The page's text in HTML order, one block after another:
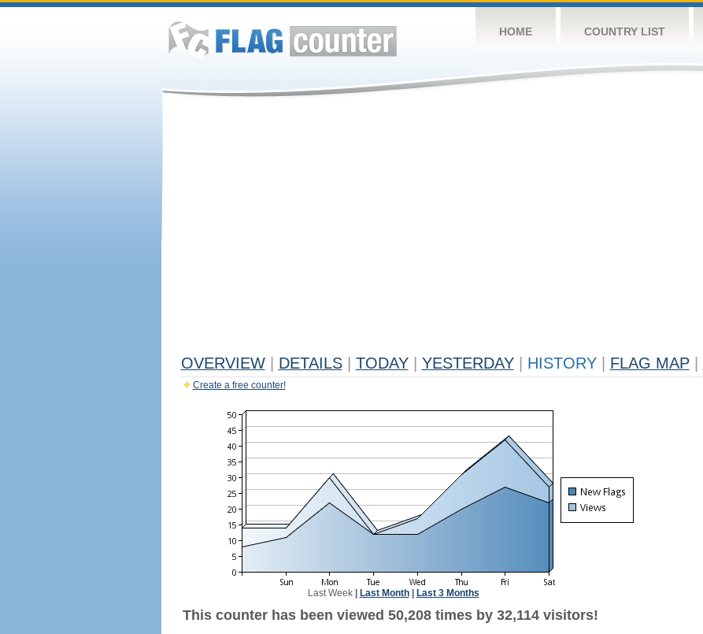
HOME COUNTRY LIST
OVERVIEW DETAILS TODAY YESTERDAY HISTORY FLAG MAP
Create a free counter!
Last Week| Last Month| Last 3 Months
This counter has been viewed 50,208 times by 32,114 visitors!